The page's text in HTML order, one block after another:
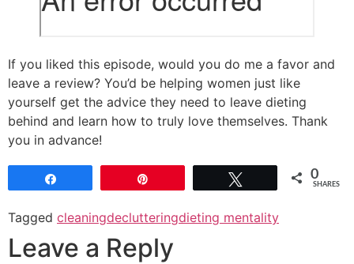
If you liked this episode, would you do me a favor and
leave a review? You’d be helping women just like
yourself get the advice they need to leave dieting
behind and learn how to truly love themselves. Thank
you in advance!
0
SHARES
Tagged cleaningdeclutteringdieting mentality
Leave a Reply